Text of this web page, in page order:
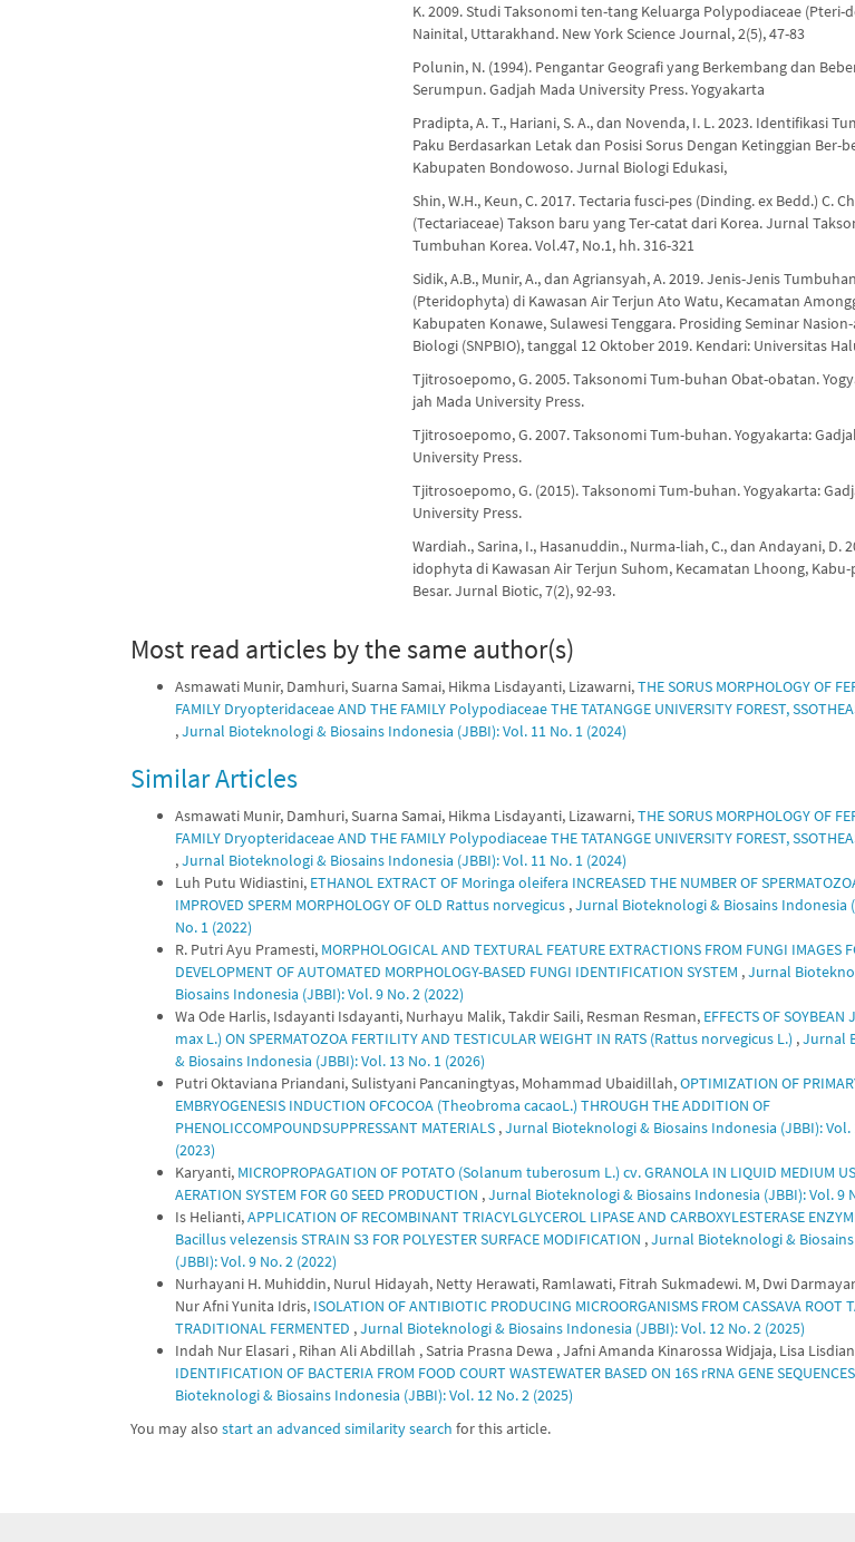
K. 2009. Studi Taksonomi ten-tang Keluarga Polypodiaceae (Pteri-
Nainital, Uttarakhand. New York Science Journal, 2(5), 47-83
Polunin, N. (1994). Pengantar Geografi yang Berkembang dan
Serumpun. Gadjah Mada University Press. Yogyakarta
Pradipta, A. T., Hariani, S. A., dan Novenda, I. L. 2023. Identifikasi
Paku Berdasarkan Letak dan Posisi Sorus Dengan Ketinggian Ber-
Kabupaten Bondowoso. Jurnal Biologi Edukasi,
Shin, W.H., Keun, C. 2017. Tectaria fusci-pes (Dinding. ex Bedd.) C.
(Tectariaceae) Takson baru yang Ter-catat dari Korea. Jurnal
Tumbuhan Korea. Vol.47, No.1, hh. 316-321
Sidik, A.B., Munir, A., dan Agriansyah, A. 2019. Jenis-Jenis
(Pteridophyta) di Kawasan Air Terjun Ato Watu, Kecamatan
Kabupaten Konawe, Sulawesi Tenggara. Prosiding Seminar
Biologi (SNPBIO), tanggal 12 Oktober 2019. Kendari: Universitas
Tjitrosoepomo, G. 2005. Taksonomi Tum-buhan Obat-obatan.
jah Mada University Press.
Tjitrosoepomo, G. 2007. Taksonomi Tum-buhan. Yogyakarta:
University Press.
Tjitrosoepomo, G. (2015). Taksonomi Tum-buhan. Yogyakarta:
University Press.
Wardiah., Sarina, I., Hasanuddin., Nurma-liah, C., dan Andayani, D.
idophyta di Kawasan Air Terjun Suhom, Kecamatan Lhoong, Kabu-
Besar. Jurnal Biotic, 7(2), 92-93.
Most read articles by the same author(s)
Asmawati Munir, Damhuri, Suarna Samai, Hikma Lisdayanti, Lizawarni,THE SORUS MORPHOLOGY OF
FAMILY Dryopteridaceae AND THE FAMILY Polypodiaceae THE TATANGGE UNIVERSITY FOREST,
,Jurnal Bioteknologi & Biosains Indonesia (JBBI): Vol. 11 No. 1 (2024)
Similar Articles
Asmawati Munir, Damhuri, Suarna Samai, Hikma Lisdayanti, Lizawarni,THE SORUS MORPHOLOGY OF
FAMILY Dryopteridaceae AND THE FAMILY Polypodiaceae THE TATANGGE UNIVERSITY FOREST,
,Jurnal Bioteknologi & Biosains Indonesia (JBBI): Vol. 11 No. 1 (2024)
Luh Putu Widiastini, ETHANOL EXTRACT OF Moringa oleifera INCREASED THE NUMBER OF
IMPROVED SPERM MORPHOLOGY OF OLD Rattus norvegicus ,Jurnal Bioteknologi & Biosains Indonesia
No. 1 (2022)
R. Putri Ayu Pramesti, MORPHOLOGICAL AND TEXTURAL FEATURE EXTRACTIONS FROM FUNGI IMAGES
DEVELOPMENT OF AUTOMATED MORPHOLOGY-BASED FUNGI IDENTIFICATION SYSTEM ,Jurnal
Biosains Indonesia (JBBI): Vol. 9 No. 2 (2022)
Wa Ode Harlis, Isdayanti Isdayanti, Nurhayu Malik, Takdir Saili, Resman Resman, EFFECTS OF
max L.) ON SPERMATOZOA FERTILITY AND TESTICULAR WEIGHT IN RATS (Rattus norvegicus L.) ,Jurnal
& Biosains Indonesia (JBBI): Vol. 13 No. 1 (2026)
Putri Oktaviana Priandani, Sulistyani Pancaningtyas, Mohammad Ubaidillah,OPTIMIZATION OF
EMBRYOGENESIS INDUCTION OFCOCOA (Theobroma cacaoL.) THROUGH THE ADDITION OF
PHENOLICCOMPOUNDSUPPRESSANT MATERIALS ,Jurnal Bioteknologi & Biosains Indonesia (JBBI): Vol.
(2023)
Karyanti, MICROPROPAGATION OF POTATO (Solanum tuberosum L.) cv. GRANOLA IN LIQUID MEDIUM
AERATION SYSTEM FOR G0 SEED PRODUCTION ,Jurnal Bioteknologi & Biosains Indonesia (JBBI): Vol. 9
Is Helianti,APPLICATION OF RECOMBINANT TRIACYLGLYCEROL LIPASE AND CARBOXYLESTERASE
Bacillus velezensis STRAIN S3 FOR POLYESTER SURFACE MODIFICATION ,Jurnal Bioteknologi &
(JBBI): Vol. 9 No. 2 (2022)
Nurhayani H. Muhiddin, Nurul Hidayah, Netty Herawati, Ramlawati, Fitrah Sukmadewi. M, Dwi
Nur Afni Yunita Idris, ISOLATION OF ANTIBIOTIC PRODUCING MICROORGANISMS FROM CASSAVA ROOT
TRADITIONAL FERMENTED ,Jurnal Bioteknologi & Biosains Indonesia (JBBI): Vol. 12 No. 2 (2025)
Indah Nur Elasari , Rihan Ali Abdillah , Satria Prasna Dewa , Jafni Amanda Kinarossa Widjaja, Lisa
IDENTIFICATION OF BACTERIA FROM FOOD COURT WASTEWATER BASED ON 16S rRNA GENE SEQUENCES
Bioteknologi & Biosains Indonesia (JBBI): Vol. 12 No. 2 (2025)
You may also start an advanced similarity search for this article.